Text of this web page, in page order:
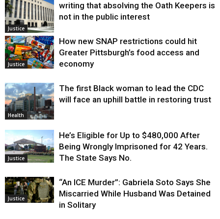
Justice
writing that absolving the Oath Keepers is
not in the public interest
Justice
How new SNAP restrictions could hit
Greater Pittsburgh’s food access and
economy
Health
The first Black woman to lead the CDC
will face an uphill battle in restoring trust
Justice
He’s Eligible for Up to $480,000 After
Being Wrongly Imprisoned for 42 Years.
The State Says No.
Justice
“An ICE Murder”: Gabriela Soto Says She
Miscarried While Husband Was Detained
in Solitary